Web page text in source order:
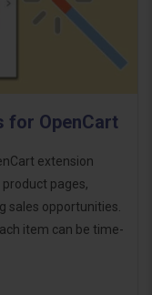
for OpenCart
extension
pages,
sales opportunities.
item can be time-